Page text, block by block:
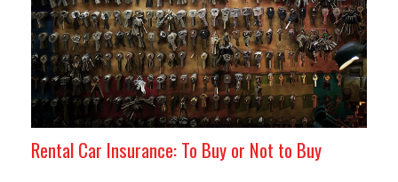
Rental Car Insurance: To Buy or Not to Buy